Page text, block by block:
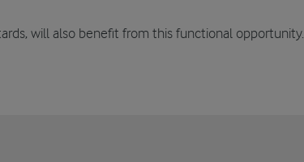
will also benefit from this functional opportunity.